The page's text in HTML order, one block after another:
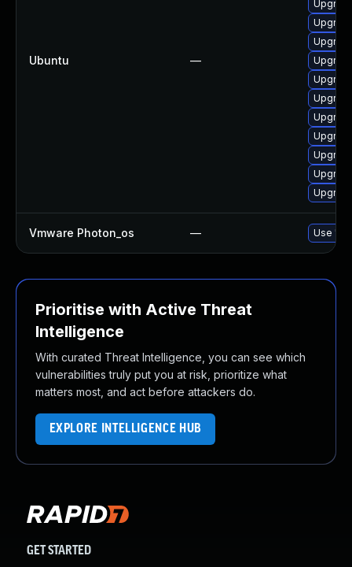
Ubuntu —
Vmware Photon_os — Use
Prioritise with Active Threat
Intelligence
With curated Threat Intelligence, you can see which
vulnerabilities truly put you at risk, prioritize what
matters most, and act before attackers do.
EXPLORE INTELLIGENCE HUB
GET STARTED